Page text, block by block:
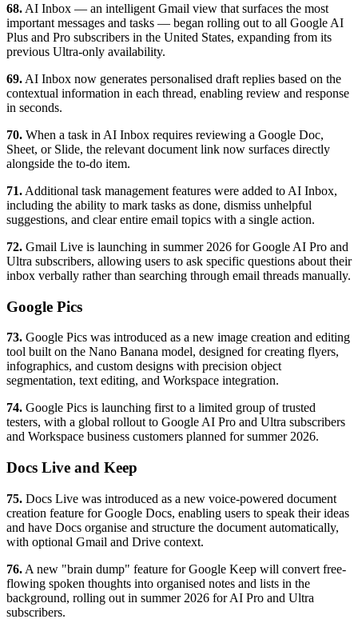
68. AI Inbox — an intelligent Gmail view that surfaces the most
important messages and tasks — began rolling out to all Google AI
Plus and Pro subscribers in the United States, expanding from its
previous Ultra-only availability.
69. AI Inbox now generates personalised draft replies based on the
contextual information in each thread, enabling review and response
in seconds.
70. When a task in AI Inbox requires reviewing a Google Doc,
Sheet, or Slide, the relevant document link now surfaces directly
alongside the to-do item.
71. Additional task management features were added to AI Inbox,
including the ability to mark tasks as done, dismiss unhelpful
suggestions, and clear entire email topics with a single action.
72. Gmail Live is launching in summer 2026 for Google AI Pro and
Ultra subscribers, allowing users to ask specific questions about their
inbox verbally rather than searching through email threads manually.
Google Pics
73. Google Pics was introduced as a new image creation and editing
tool built on the Nano Banana model, designed for creating flyers,
infographics, and custom designs with precision object
segmentation, text editing, and Workspace integration.
74. Google Pics is launching first to a limited group of trusted
testers, with a global rollout to Google AI Pro and Ultra subscribers
and Workspace business customers planned for summer 2026.
Docs Live and Keep
75. Docs Live was introduced as a new voice-powered document
creation feature for Google Docs, enabling users to speak their ideas
and have Docs organise and structure the document automatically,
with optional Gmail and Drive context.
76. A new "brain dump" feature for Google Keep will convert free-
flowing spoken thoughts into organised notes and lists in the
background, rolling out in summer 2026 for AI Pro and Ultra
subscribers.